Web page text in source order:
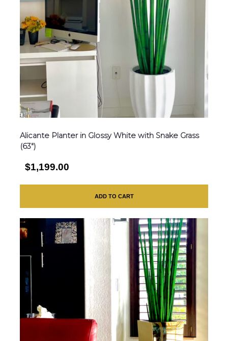
Alicante Planter in Glossy White with Snake Grass
(63″)
$1,199.00
ADD TO CART